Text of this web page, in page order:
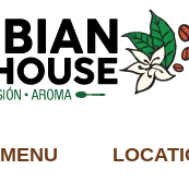
MENU